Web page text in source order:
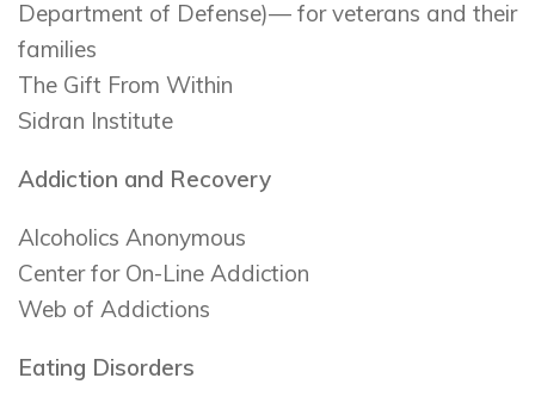
Department of Defense)— for veterans and their
families
The Gift From Within
Sidran Institute
Addiction and Recovery
Alcoholics Anonymous
Center for On-Line Addiction
Web of Addictions
Eating Disorders